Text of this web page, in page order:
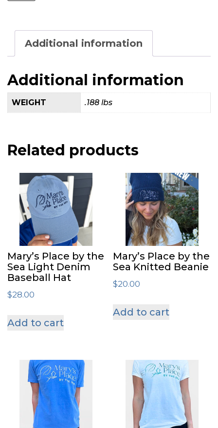
quantity
Additional information
Additional information
WEIGHT .188 lbs
Related products
Mary’s Place by the
Sea Light Denim
Baseball Hat
$28.00
Add to cart
Mary’s Place by the
Sea Knitted Beanie
$20.00
Add to cart